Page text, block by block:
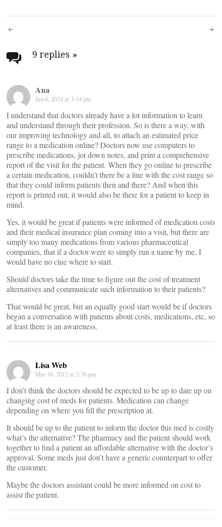
Post
navigation
9 replies »
Ana
Jan 6, 2014 at 3:14 pm
I understand that doctors already have a lot information to learn
and understand through their profession. So is there a way, with
our improving technology and all, to attach an estimated price
range to a medication online? Doctors now use computers to
prescribe medications, jot down notes, and print a comprehensive
report of the visit for the patient. When they go online to prescribe
a certain medication, couldn’t there be a line with the cost range so
that they could inform patients then and there? And when this
report is printed out, it would also be there for a patient to keep in
mind.
Yes, it would be great if patients were informed of medication costs
and their medical insurance plan coming into a visit, but there are
simply too many medications from various pharmaceutical
companies, that if a doctor were to simply run a name by me, I
would have no clue where to start.
Should doctors take the time to figure out the cost of treatment
alternatives and communicate such information to their patients?
That would be great, but an equally good start would be if doctors
began a conversation with patients about costs, medications, etc, so
at least there is an awareness.
Lisa Web
Mar 16, 2012 at 2:36 pm
I don’t think the doctors should be expected to be up to date up on
changing cost of meds for patients. Medication can change
depending on where you fill the prescription at.
It should be up to the patient to inform the doctor this med is costly
what’s the alternative? The pharmacy and the patient should work
together to find a patient an affordable alternative with the doctor’s
approval. Some meds just don’t have a generic counterpart to offer
the customer.
Maybe the doctors assistant could be more informed on cost to
assist the patient.